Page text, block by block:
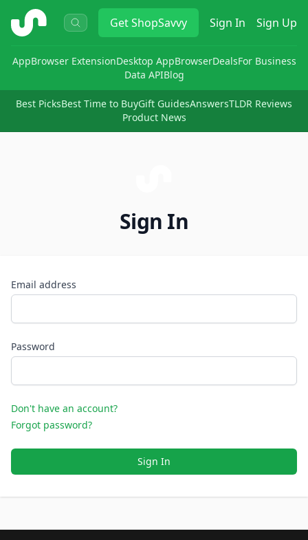
ShopSavvy GetShopSavvy Sign In Sign Up
AppBrowser ExtensionDesktop AppBrowserDealsFor Business
Data APIBlog
Best PicksBest Time to BuyGift GuidesAnswersTLDR Reviews
Product News
Sign In
Email address
Password
Don't have an account?
Forgot password?
Sign In